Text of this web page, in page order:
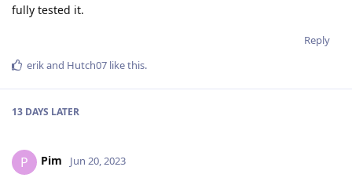
fully tested it.
Reply
erikand Hutch07 like this.
13 DAYS LATER
P Pim Jun 20, 2023